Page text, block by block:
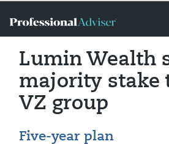
Lumin Wealth
majority stake
VZ group
Five-year plan